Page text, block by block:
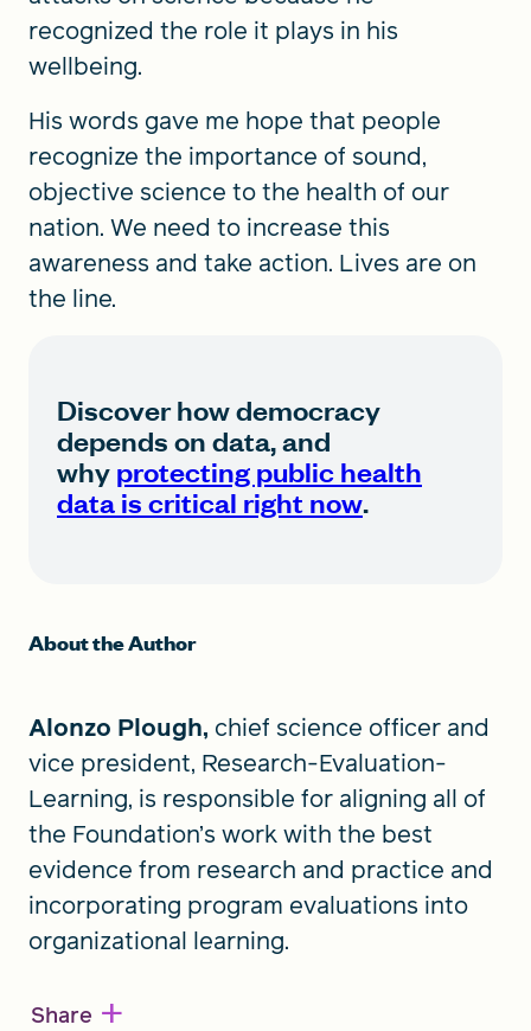
recognized the role it plays in his
wellbeing.
His words gave me hope that people
recognize the importance of sound,
objective science to the health of our
nation. We need to increase this
awareness and take action. Lives are on
the line.
Discover how democracy
depends on data, and
whyprotecting public health
data is critical right now.
About the Author
Alonzo Plough, chief science officer and
vice president, Research-Evaluation-
Learning, is responsible for aligning all of
the Foundation’s work with the best
evidence from research and practice and
incorporating program evaluations into
organizational learning.
Share +